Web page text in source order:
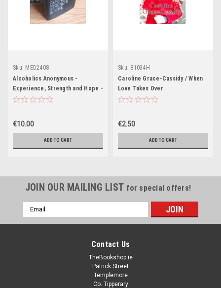
Sku: MED2408
Alcoholics Anonymous -
Experience, Strength and Hope -
HB - 2004
€10.00
ADD TO CART
Sku: 81034H
Caroline Grace-Cassidy / When
Love Takes Over
€2.50
ADD TO CART
JOIN OUR MAILING LIST for special offers!
Email
Address
Contact Us
TheBookshop.ie
Patrick Street
Templemore
Co. Tipperary